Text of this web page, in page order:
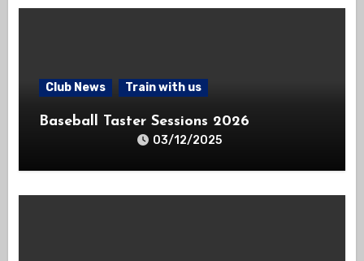
Club News Train with us
Baseball Taster Sessions 2026
03/12/2025